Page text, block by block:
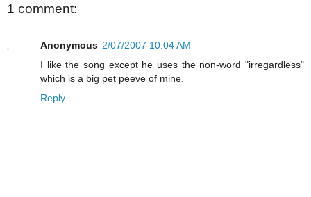
1 comment:
Anonymous 2/07/2007 10:04 AM
I like the song except he uses the non-word "irregardless"
which is a big pet peeve of mine.
Reply